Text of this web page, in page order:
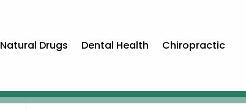
Natural Drugs Dental Health Chiropractic